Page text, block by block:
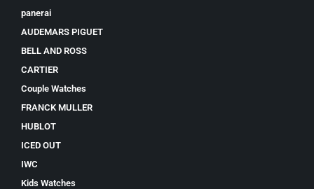
panerai
AUDEMARS PIGUET
BELL AND ROSS
CARTIER
Couple Watches
FRANCK MULLER
HUBLOT
ICED OUT
IWC
Kids Watches